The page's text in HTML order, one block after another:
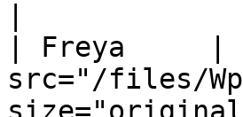
| Freya     |
src="/files/